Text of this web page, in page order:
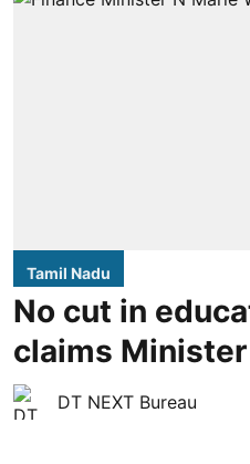
Tamil Nadu
No cut in
claims
DT NEXT Bureau